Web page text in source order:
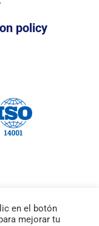
policy
/
en el botón
mejorar tu